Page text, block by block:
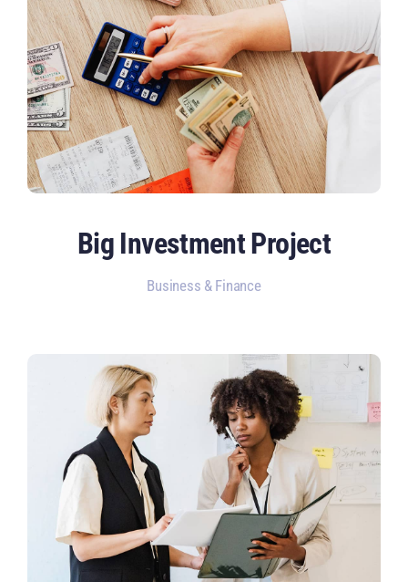
Big Investment Project
Business & Finance